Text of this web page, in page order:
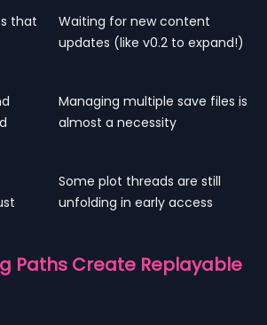
that
Waiting for new content
updates (like v0.2 to expand!)
Managing multiple save files is
almost a necessity
Some plot threads are still
unfolding in early access
Paths Create Replayable